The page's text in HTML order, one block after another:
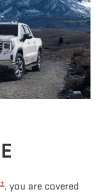
±, you are covered